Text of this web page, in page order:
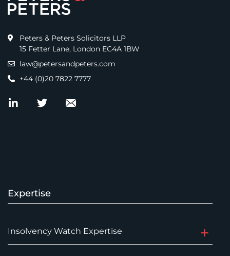
Peters & Peters Solicitors LLP
15 Fetter Lane, London EC4A 1BW
law@petersandpeters.com
+44 (0)20 7822 7777
Expertise
Insolvency Watch Expertise